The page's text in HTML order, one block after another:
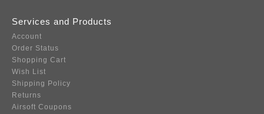
Services and Products
Account
Order Status
Shopping Cart
Wish List
Shipping Policy
Returns
Airsoft Coupons